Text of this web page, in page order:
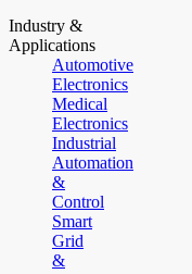
Industry &
Applications
Automotive
Electronics
Medical
Electronics
Industrial
Automation
&
Control
Smart
Grid
&